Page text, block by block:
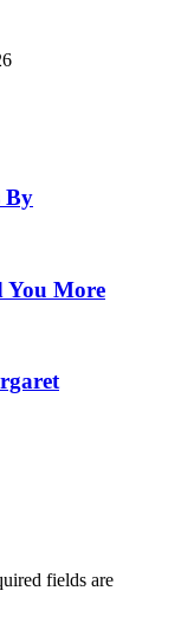
By
You More
fields are